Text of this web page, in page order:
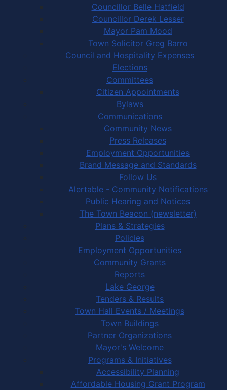
Councillor Belle Hatfield
Councillor Derek Lesser
Mayor Pam Mood
Town Solicitor Greg Barro
Council and Hospitality Expenses
Elections
Committees
Citizen Appointments
Bylaws
Communications
Community News
Press Releases
Employment Opportunities
Brand Message and Standards
Follow Us
Alertable - Community Notifications
Public Hearing and Notices
The Town Beacon (newsletter)
Plans & Strategies
Policies
Employment Opportunities
Community Grants
Reports
Lake George
Tenders & Results
Town Hall Events / Meetings
Town Buildings
Partner Organizations
Mayor's Welcome
Programs & Initiatives
Accessibility Planning
Affordable Housing Grant Program